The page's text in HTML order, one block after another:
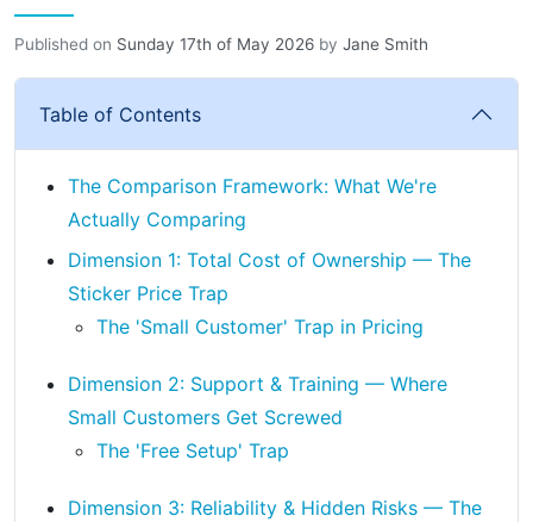
Published on Sunday 17th of May 2026 by Jane Smith
Table of Contents
The Comparison Framework: What We're
Actually Comparing
Dimension 1: Total Cost of Ownership — The
Sticker Price Trap
The 'Small Customer' Trap in Pricing
Dimension 2: Support & Training — Where
Small Customers Get Screwed
The 'Free Setup' Trap
Dimension 3: Reliability & Hidden Risks — The